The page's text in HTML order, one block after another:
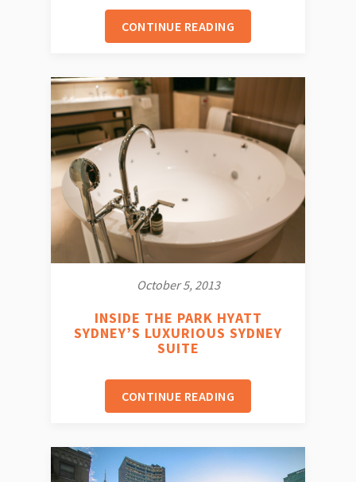
CONTINUE READING
October 5, 2013
INSIDE THE PARK HYATT
SYDNEY’S LUXURIOUS SYDNEY
SUITE
CONTINUE READING